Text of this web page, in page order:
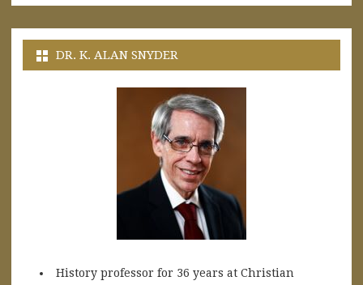
DR. K. ALAN SNYDER
History professor for 36 years at Christian